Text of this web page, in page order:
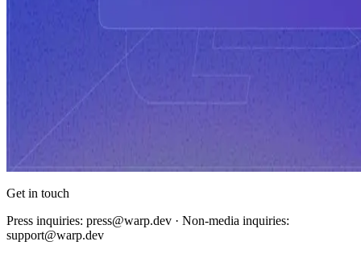
Get in touch
Press inquiries: press@warp.dev · Non-media inquiries:
support@warp.dev